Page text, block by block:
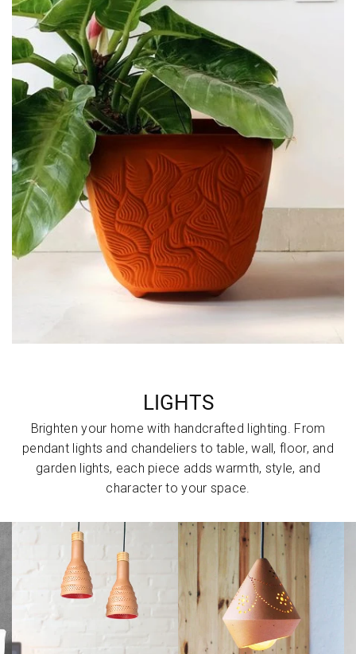
LIGHTS
Brighten your home with handcrafted lighting. From
pendant lights and chandeliers to table, wall, floor, and
garden lights, each piece adds warmth, style, and
character to your space.